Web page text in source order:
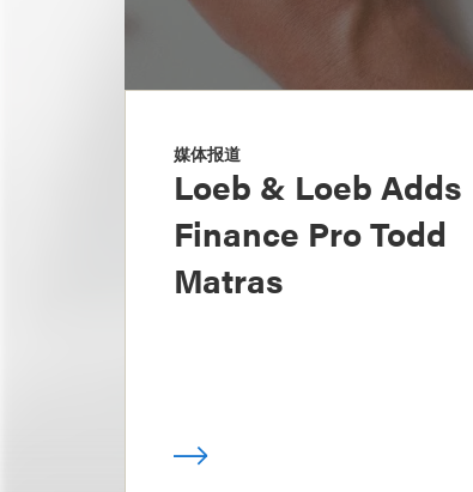
媒体报道
Loeb & Loeb Adds
Finance Pro Todd
Matras